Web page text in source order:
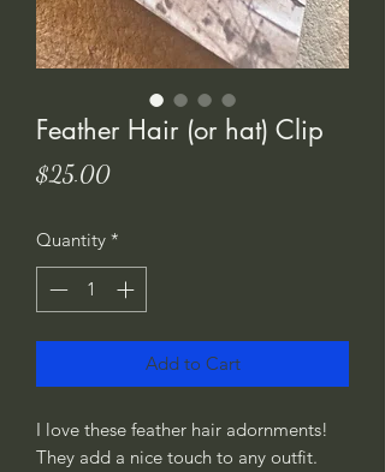
Feather Hair (or hat) Clip
$25.00Price
Quantity *
Add to Cart
I love these feather hair adornments!
They add a nice touch to any outfit.